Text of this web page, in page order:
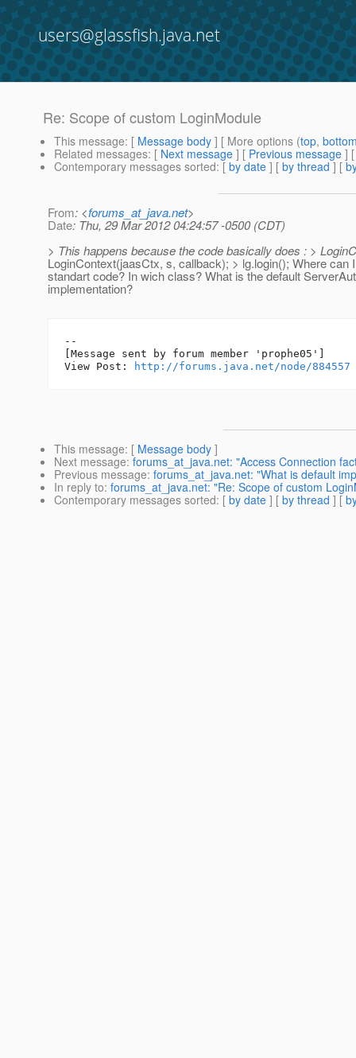
users@glassfish.java.net
Re: Scope of custom LoginModule
This message: [ Message body ] [ More options (top,
Related messages: [ Next message ] [ Previous message ]
Contemporary messages sorted: [ by date ] [ by thread ] [
From: <forums_at_java.net>
Date: Thu, 29 Mar 2012 04:24:57 -0500 (CDT)
> This happens because the code basically does : >
LoginContext(jaasCtx, s, callback); > lg.login(); Where can
standart code? In wich class? What is the default
implementation?
--
[Message sent by forum member 'prophe05']
View Post:
http://forums.java.net/node/884557
This message: [ Message body ]
Next message: forums_at_java.net: "Access Connection
Previous message: forums_at_java.net: "What is default
In reply to: forums_at_java.net: "Re: Scope of custom
Contemporary messages sorted: [ by date ] [ by thread ] [